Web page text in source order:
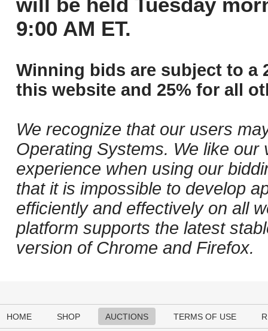
9:00 AM ET.
Winning bids are subject to a
this website and 25% for all
We recognize that our users
Operating Systems. We like
experience when using our
that it is impossible to develop
efficiently and effectively on all
platform supports the latest
version of Chrome and Firefox.
HOME SHOP AUCTIONS TERMS OF USE